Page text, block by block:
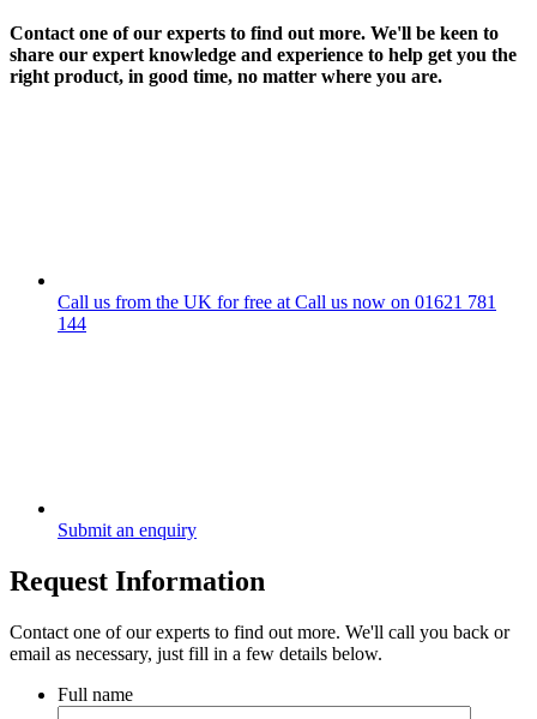
Contact one of our experts to find out more. We'll be keen to
share our expert knowledge and experience to help get you the
right product, in good time, no matter where you are.
Call us from the UK for free at Call us now on 01621 781
144
Submit an enquiry
Request Information
Contact one of our experts to find out more. We'll call you back or
email as necessary, just fill in a few details below.
Full name